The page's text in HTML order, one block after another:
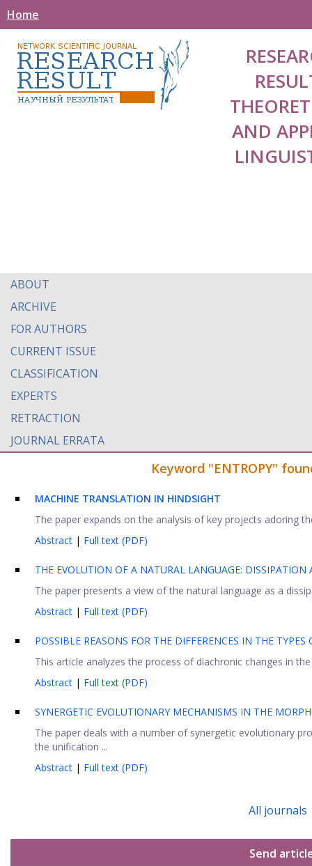
Home
AND
ABOUT
ARCHIVE
FOR AUTHORS
CURRENT ISSUE
CLASSIFICATION
EXPERTS
RETRACTION
JOURNAL ERRATA
Keyword "ENTROPY"
MACHINE TRANSLATION IN HINDSIGHT
The paper expands on the analysis of key projects adoring
Abstract | Full text (PDF)
THE EVOLUTION OF A NATURAL LANGUAGE:
The paper presents a view of the natural language as a
Abstract | Full text (PDF)
POSSIBLE REASONS FOR THE DIFFERENCES IN THE
This article analyzes the process of diachronic changes in
Abstract | Full text (PDF)
SYNERGETIC EVOLUTIONARY MECHANISMS IN THE
The paper deals with a number of synergetic evolutionary
the unification ...
Abstract | Full text (PDF)
All journals
Send